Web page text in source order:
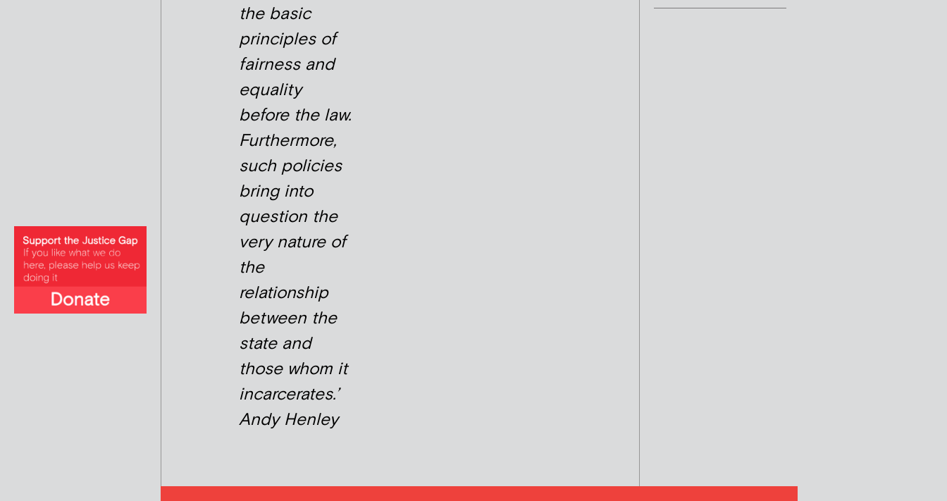
the basic
principles of
fairness and
equality
before the law.
Furthermore,
such policies
bring into
question the
very nature of
the
relationship
between the
state and
those whom it
incarcerates.’
Andy Henley